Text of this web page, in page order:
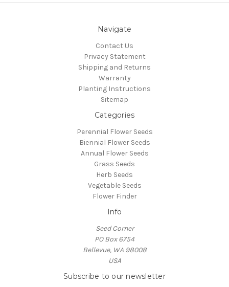
Navigate
Contact Us
Privacy Statement
Shipping and Returns
Warranty
Planting Instructions
Sitemap
Categories
Perennial Flower Seeds
Biennial Flower Seeds
Annual Flower Seeds
Grass Seeds
Herb Seeds
Vegetable Seeds
Flower Finder
Info
Seed Corner
PO Box 6754
Bellevue, WA 98008
USA
Subscribe to our newsletter